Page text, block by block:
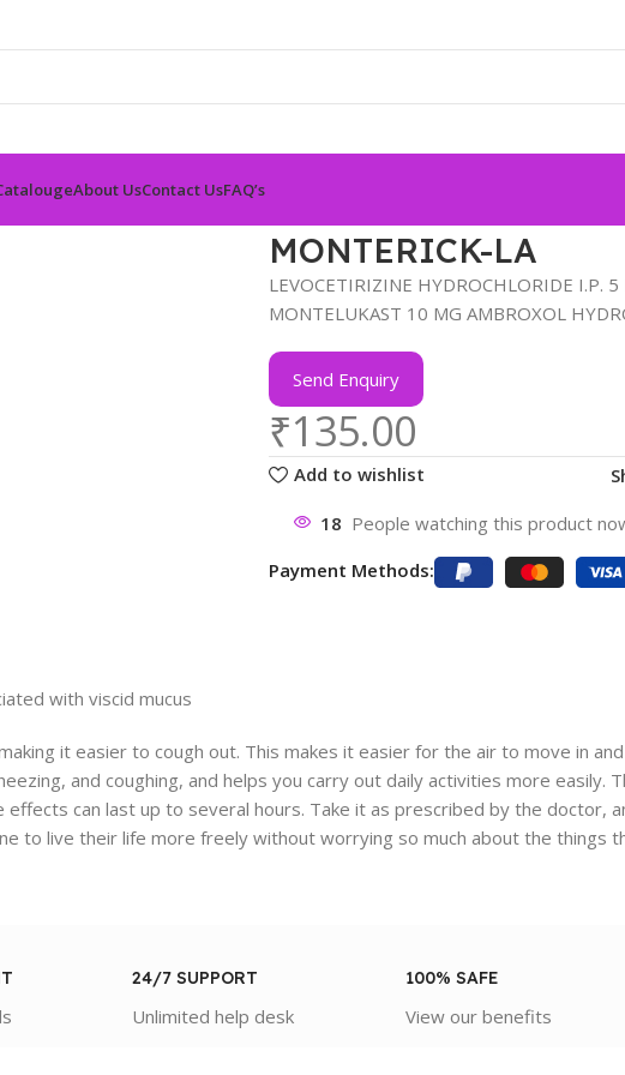
About UsContact UsFAQ’s
MONTERICK-LA
LEVOCETIRIZINE HYDROCHLORIDE I.P. 5
MONTELUKAST 10 MG AMBROXOL
Send Enquiry
₹135.00
Add to wishlist
18 People watching this product
Payment Methods:
with viscid mucus
it easier to cough out. This makes it easier for the air to move in
and coughing, and helps you carry out daily activities more easily.
can last up to several hours. Take it as prescribed by the doctor,
to live their life more freely without worrying so much about the things
24/7 SUPPORT
Unlimited help desk
100% SAFE
View our benefits